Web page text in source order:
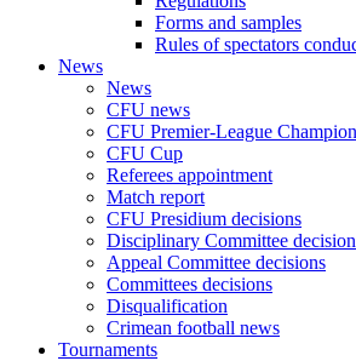
Forms and samples
Rules of spectators
News
News
CFU news
CFU Premier-League
CFU Cup
Referees appointment
Match report
CFU Presidium decisions
Disciplinary Committee
Appeal Committee decisions
Committees decisions
Disqualification
Crimean football news
Tournaments